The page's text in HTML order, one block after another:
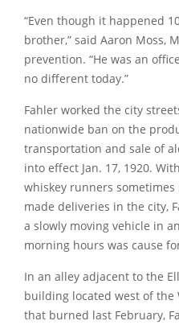
“Even though it happened
brother,” said Aaron Moss,
prevention. “He was an
no different today.”
Fahler worked the city
nationwide ban on the
transportation and sale of
into effect Jan. 17, 1920.
whiskey runners
made deliveries in the city,
a slowly moving vehicle in
morning hours was cause
In an alley adjacent to the
building located west of the
that burned last February,